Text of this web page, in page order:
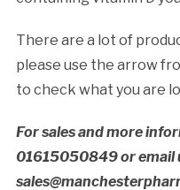
There are a lot of
please use the arrow
to check what you are
For sales and more
01615050849 or email